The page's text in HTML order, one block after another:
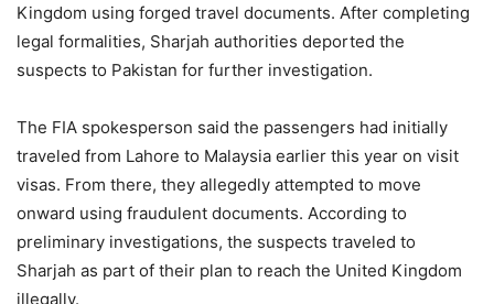
Kingdom using forged travel documents. After completing
legal formalities, Sharjah authorities deported the
suspects to Pakistan for further investigation.
The FIA spokesperson said the passengers had initially
traveled from Lahore to Malaysia earlier this year on visit
visas. From there, they allegedly attempted to move
onward using fraudulent documents. According to
preliminary investigations, the suspects traveled to
Sharjah as part of their plan to reach the United Kingdom
illegally.